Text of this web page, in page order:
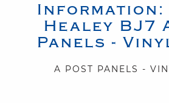
Information:
Healey BJ7
Panels -
A POST PANELS -